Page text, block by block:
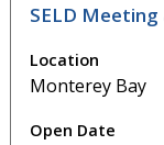
SELD
Monterey Bay